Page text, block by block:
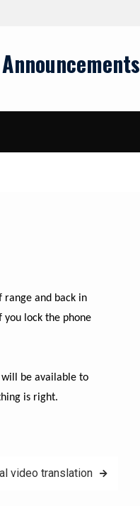
range and back in
you lock the phone
be available to
is right.
video translation